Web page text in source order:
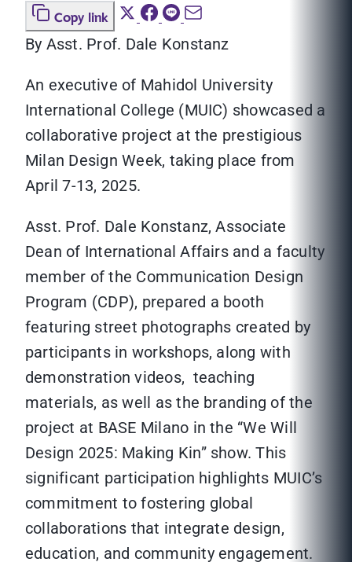
Copy link
By Asst. Prof. Dale Konstanz
An executive of Mahidol University
International College (MUIC) showcased a
collaborative project at the prestigious
Milan Design Week, taking place from
April 7-13, 2025.
Asst. Prof. Dale Konstanz, Associate
Dean of International Affairs and a faculty
member of the Communication Design
Program (CDP), prepared a booth
featuring street photographs created by
participants in workshops, along with
demonstration videos, teaching
materials, as well as the branding of the
project at BASE Milano in the “We Will
Design 2025: Making Kin” show. This
significant participation highlights MUIC’s
commitment to fostering global
collaborations that integrate design,
education, and community engagement.